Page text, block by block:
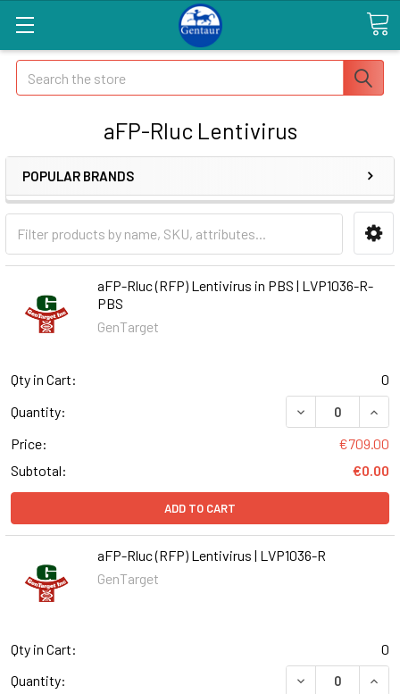
Search
aFP-Rluc Lentivirus
POPULAR BRANDS
aFP-Rluc (RFP) Lentivirus in PBS | LVP1036-R-
PBS
GenTarget
Qty in Cart:
0
Quantity:
DECREASE
Price:
€709.00
Subtotal:
€0.00
ADD TO CART
aFP-Rluc (RFP) Lentivirus | LVP1036-R
GenTarget
Qty in Cart:
0
Quantity:
DECREASE